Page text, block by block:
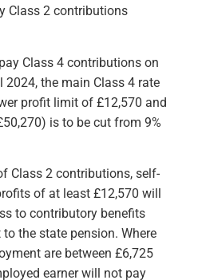
Class 2 contributions
Class 4 contributions on
the main Class 4 rate
profit limit of £12,570 and
is to be cut from 9%
Class 2 contributions, self-
of at least £12,570 will
to contributory benefits
the state pension. Where
are between £6,725
earner will not pay